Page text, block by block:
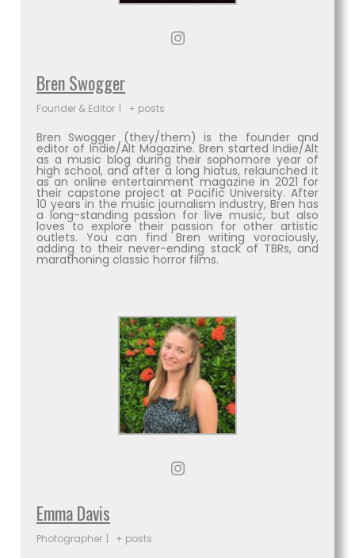
Bren Swogger
Founder & Editor | + posts
Bren Swogger (they/them) is the founder and
editor of Indie/Alt Magazine. Bren started Indie/Alt
as a music blog during their sophomore year of
high school, and after a long hiatus, relaunched it
as an online entertainment magazine in 2021 for
their capstone project at Pacific University. After
10 years in the music journalism industry, Bren has
a long-standing passion for live music, but also
loves to explore their passion for other artistic
outlets. You can find Bren writing voraciously,
adding to their never-ending stack of TBRs, and
marathoning classic horror films.
Emma Davis
Photographer | + posts